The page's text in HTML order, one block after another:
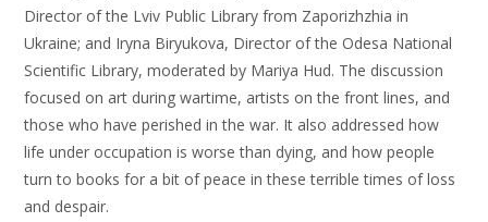
Director of the Lviv Public Library from Zaporizhzhia in
Ukraine; and Iryna Biryukova, Director of the Odesa National
Scientific Library, moderated by Mariya Hud. The discussion
focused on art during wartime, artists on the front lines, and
those who have perished in the war. It also addressed how
life under occupation is worse than dying, and how people
turn to books for a bit of peace in these terrible times of loss
and despair.